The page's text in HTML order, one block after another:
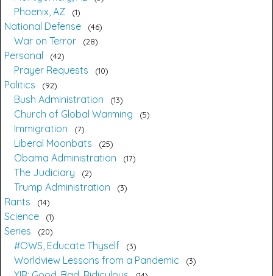
Phoenix, AZ 1
National Defense 46
War on Terror 28
Personal 42
Prayer Requests 10
Politics 92
Bush Administration 13
Church of Global Warming 5
Immigration 7
Liberal Moonbats 25
Obama Administration 17
The Judiciary 2
Trump Administration 3
Rants 14
Science 1
Series 20
#OWS, Educate Thyself 3
Worldview Lessons from a Pandemic 3